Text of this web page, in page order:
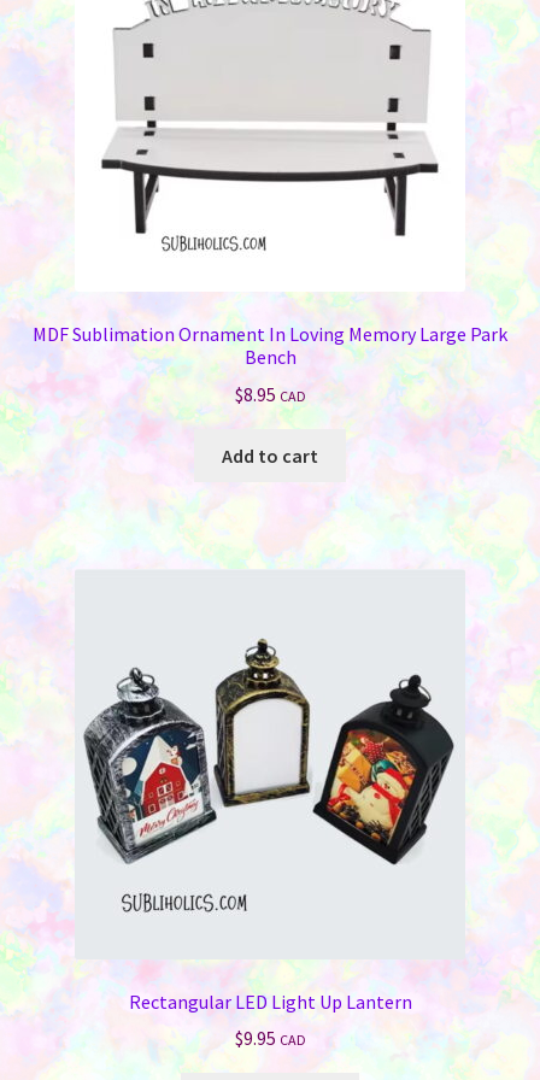
MDF Sublimation Ornament In Loving Memory Large Park
Bench
$8.95 CAD
Add to cart
Rectangular LED Light Up Lantern
$9.95 CAD